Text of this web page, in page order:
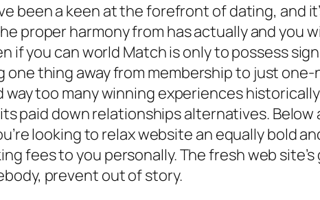
been a keen at the forefront of dating, and
proper harmony from has actually and you
if you can world Match is only to possess
thing away from membership to just
too many winning experiences
paid down relationships alternatives. Below
looking to relax website an equally bold
fees to you personally. The fresh web
prevent out of story.